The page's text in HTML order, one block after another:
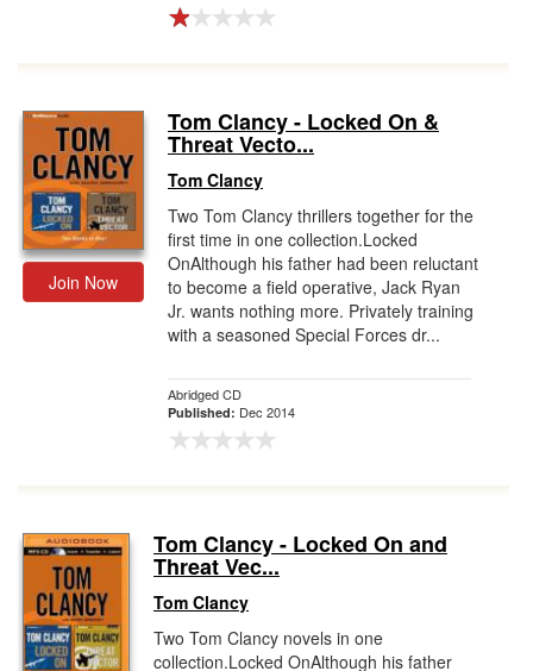
Join Now
Tom Clancy - Locked On &
Threat Vecto...
Tom Clancy
Two Tom Clancy thrillers together for the
first time in one collection.Locked
OnAlthough his father had been reluctant
to become a field operative, Jack Ryan
Jr. wants nothing more. Privately training
with a seasoned Special Forces dr...
Abridged CD
Published: Dec 2014
Tom Clancy - Locked On and
Threat Vec...
Tom Clancy
Two Tom Clancy novels in one
collection.Locked OnAlthough his father